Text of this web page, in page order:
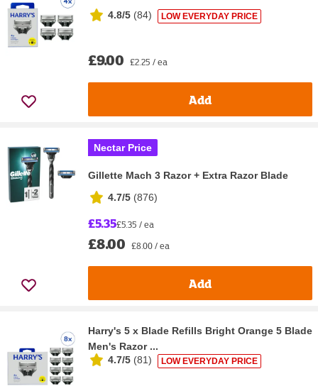
4.8/5 (84) LOW EVERYDAY PRICE
£9.00 £2.25 / ea
Add
Nectar Price
Gillette Mach 3 Razor + Extra Razor Blade
4.7/5 (876)
£5.35£5.35 / ea
£8.00 £8.00 / ea
Add
Harry's 5 x Blade Refills Bright Orange 5 Blade
Men's Razor ...
4.7/5 (81) LOW EVERYDAY PRICE